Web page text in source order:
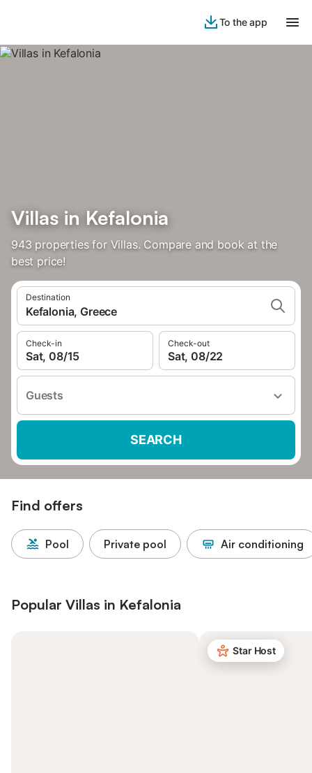
To the app
Villas in Kefalonia
943 properties for Villas. Compare and book at the
best price!
Destination
Kefalonia, Greece
Check-in
Sat, 08/15
Check-out
Sat, 08/22
Guests
SEARCH
Find offers
Pool Private pool Air conditioning
Popular Villas in Kefalonia
Star Host